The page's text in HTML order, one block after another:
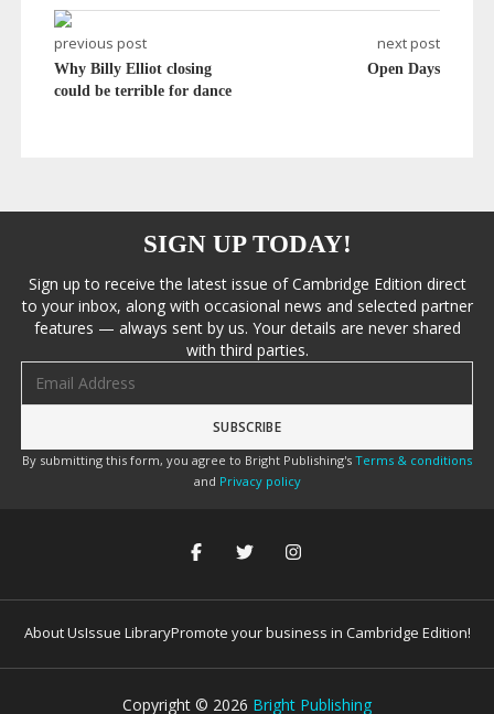
previous post
Why Billy Elliot closing
could be terrible for dance
next post
Open Days
SIGN UP TODAY!
Sign up to receive the latest issue of Cambridge Edition direct
to your inbox, along with occasional news and selected partner
features — always sent by us. Your details are never shared
with third parties.
By submitting this form, you agree to Bright Publishing's Terms & conditions
and Privacy policy
About UsIssue LibraryPromote your business in Cambridge Edition!
Copyright © 2026 Bright Publishing